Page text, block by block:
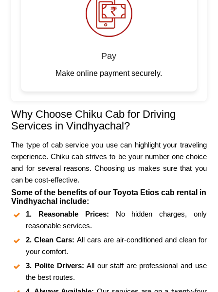
Pay
Make online payment securely.
Why Choose Chiku Cab for Driving
Services in Vindhyachal?
The type of cab service you use can highlight your traveling
experience. Chiku cab strives to be your number one choice
and for several reasons. Choosing us makes sure that you
can be cost-effective.
Some of the benefits of our Toyota Etios cab rental in
Vindhyachal include:
1. Reasonable Prices: No hidden charges, only
reasonable services.
2. Clean Cars:All cars are air-conditioned and clean for
your comfort.
3. Polite Drivers:All our staff are professional and use
the best routes.